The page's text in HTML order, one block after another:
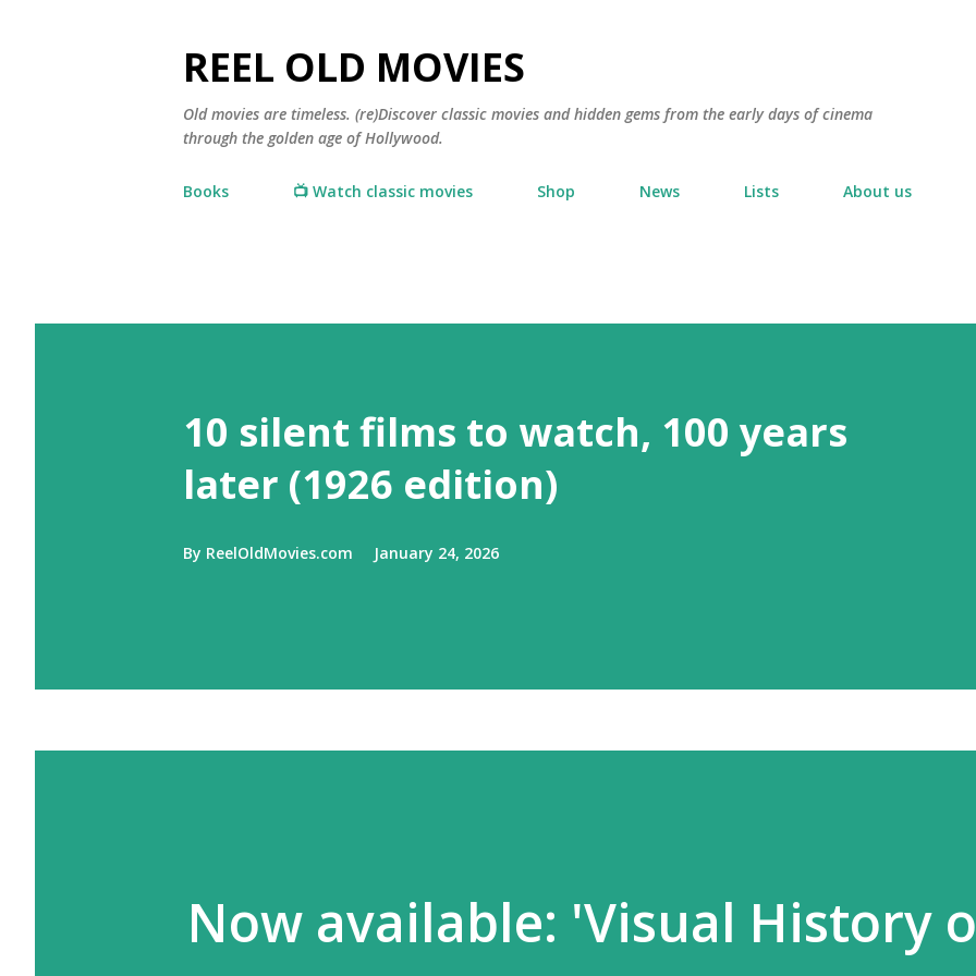
REEL OLD MOVIES
Old movies are timeless. (re)Discover classic movies and hidden gems from the early days of cinema
through the golden age of Hollywood.
Books 📺 Watch classic movies Shop News Lists About us
10 silent films to watch, 100 years
later (1926 edition)
By ReelOldMovies.com January 24, 2026
Now available: 'Visual History